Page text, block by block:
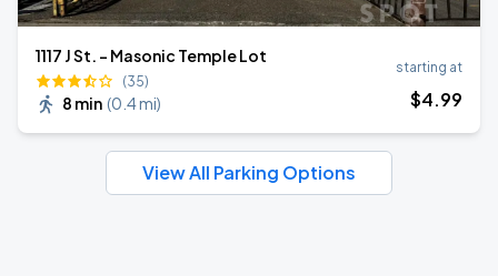
1117 J St. - Masonic Temple Lot
(35)
8 min (0.4 mi)
starting at
$4.99
View All Parking Options